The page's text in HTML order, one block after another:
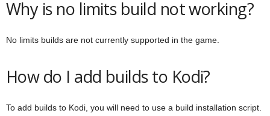
Why is no limits build not working?
No limits builds are not currently supported in the game.
How do I add builds to Kodi?
To add builds to Kodi, you will need to use a build installation script.